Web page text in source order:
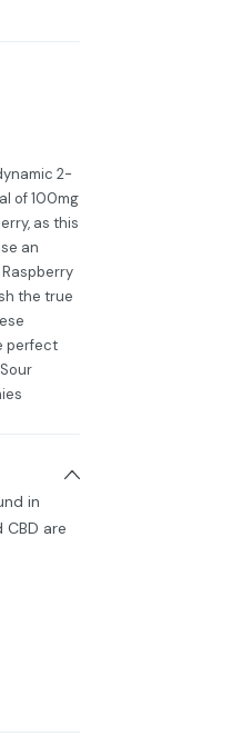
2-
of 100mg
as this
an
the true
perfect
in
are